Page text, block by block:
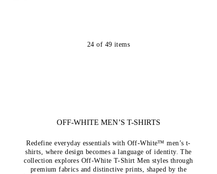
24 of 49 items
OFF-WHITE MEN’S T-SHIRTS
Redefine everyday essentials with Off-White™ men’s t-
shirts, where design becomes a language of identity. The
collection explores Off-White T-Shirt Men styles through
premium fabrics and distinctive prints, shaped by the